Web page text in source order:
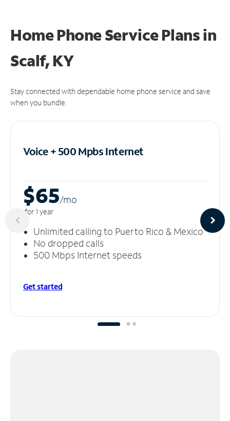
Home Phone Service Plansin
Scalf, KY
Stay connected with dependable home phone service and save
when you bundle.
Voice + 500 MpbsInternet
$65/mo
for 1 year
Unlimited calling to Puerto Rico & Mexico
No dropped calls
500 Mbps Internet speeds
Get started